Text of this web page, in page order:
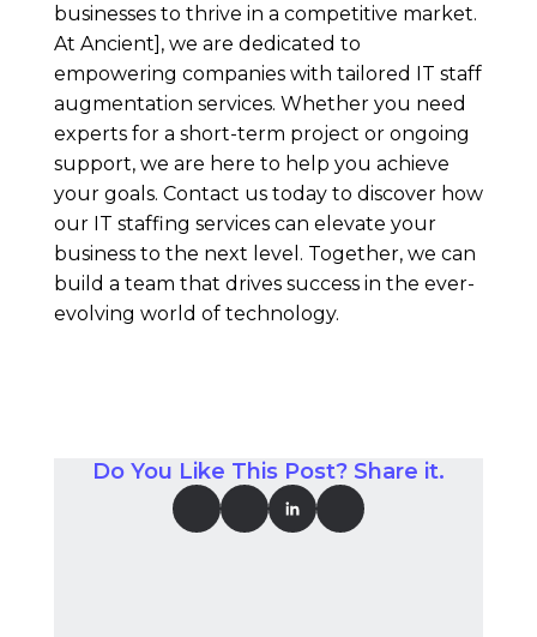
businesses to thrive in a competitive market.
At Ancient], we are dedicated to
empowering companies with tailored IT staff
augmentation services. Whether you need
experts for a short-term project or ongoing
support, we are here to help you achieve
your goals. Contact us today to discover how
our IT staffing services can elevate your
business to the next level. Together, we can
build a team that drives success in the ever-
evolving world of technology.
Do You Like This Post? Share it.